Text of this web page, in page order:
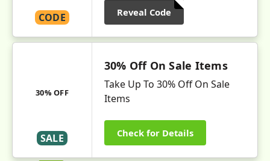
CODE Reveal Code
30% OFF
SALE
30% Off On Sale Items
Take Up To 30% Off On Sale
Items
Check for Details